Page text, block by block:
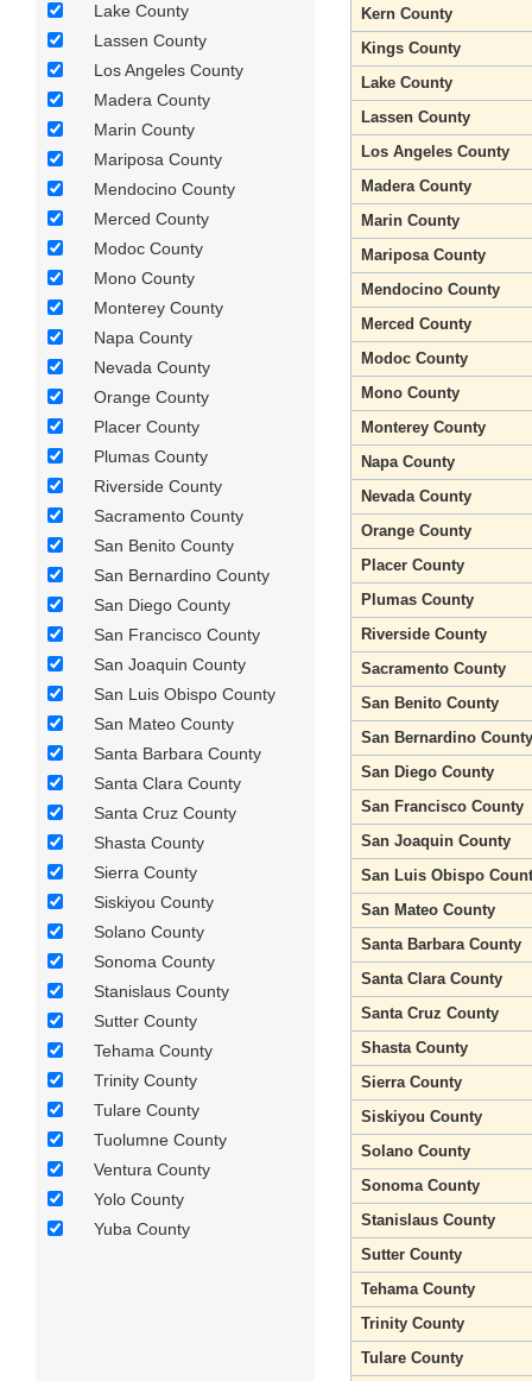
Lake County
Lassen County
Los Angeles County
Madera County
Marin County
Mariposa County
Mendocino County
Merced County
Modoc County
Mono County
Monterey County
Napa County
Nevada County
Orange County
Placer County
Plumas County
Riverside County
Sacramento County
San Benito County
San Bernardino County
San Diego County
San Francisco County
San Joaquin County
San Luis Obispo County
San Mateo County
Santa Barbara County
Santa Clara County
Santa Cruz County
Shasta County
Sierra County
Siskiyou County
Solano County
Sonoma County
Stanislaus County
Sutter County
Tehama County
Trinity County
Tulare County
Tuolumne County
Ventura County
Yolo County
Yuba County
Kern County
Kings County
Lake County
Lassen County
Los Angeles County
Madera County
Marin County
Mariposa County
Mendocino County
Merced County
Modoc County
Mono County
Monterey County
Napa County
Nevada County
Orange County
Placer County
Plumas County
Riverside County
Sacramento County
San Benito County
San Bernardino County
San Diego County
San Francisco County
San Joaquin County
San Luis Obispo
San Mateo County
Santa Barbara County
Santa Clara County
Santa Cruz County
Shasta County
Sierra County
Siskiyou County
Solano County
Sonoma County
Stanislaus County
Sutter County
Tehama County
Trinity County
Tulare County